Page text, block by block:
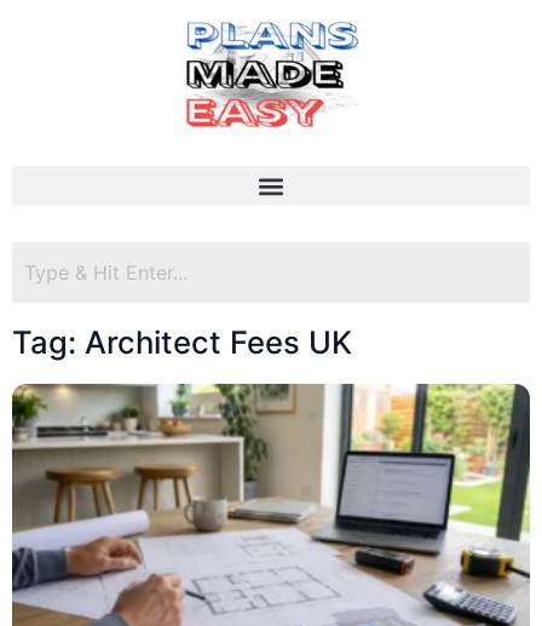
Tag: Architect Fees UK